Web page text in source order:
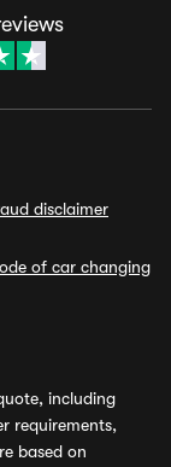
disclaimer
of car changing
including
requirements,
based on